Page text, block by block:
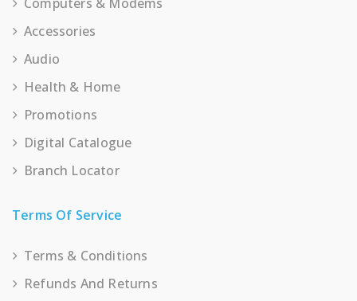
Accessories
Audio
Health & Home
Promotions
Digital Catalogue
Branch Locator
Terms Of Service
Terms & Conditions
Refunds And Returns